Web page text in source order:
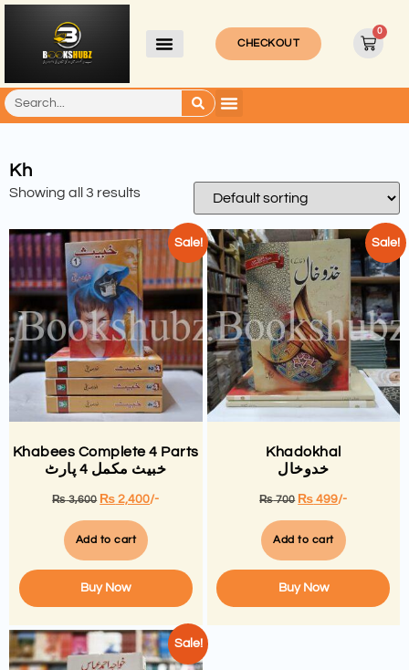
CHECKOUT
0
Kh
Showing all 3 results
Sale!
Khabees Complete 4 Parts
خبیث مکمل 4 پارٹ
₨3,600 ₨ 2,400/-
Add to cart
Buy Now
Sale!
Khadokhal
خدوخال
₨700 ₨ 499/-
Add to cart
Buy Now
Sale!